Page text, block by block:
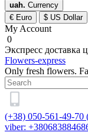
uah. Currency
€ Euro
$ US Dollar
My Account
0
Экспресс доставка
Flowers-express
Only fresh flowers.
(+38) 050-561-49-70
viber: